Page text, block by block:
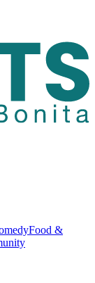
Food &